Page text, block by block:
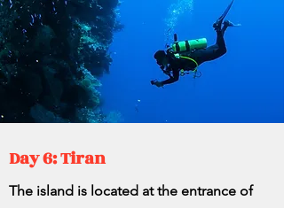
Day 6: Tiran
The island is located at the entrance of